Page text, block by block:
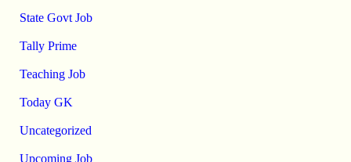
State Govt Job
Tally Prime
Teaching Job
Today GK
Uncategorized
Upcoming Job